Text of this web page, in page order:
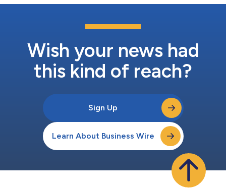
Wish your news had
this kind of reach?
Sign Up
Learn About Business Wire